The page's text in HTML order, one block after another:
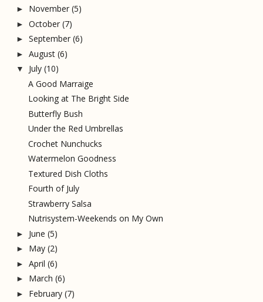
► November (5)
► October (7)
► September (6)
► August (6)
▼ July (10)
A Good Marraige
Looking at The Bright Side
Butterfly Bush
Under the Red Umbrellas
Crochet Nunchucks
Watermelon Goodness
Textured Dish Cloths
Fourth of July
Strawberry Salsa
Nutrisystem-Weekends on My Own
► June (5)
► May (2)
► April (6)
► March (6)
► February (7)